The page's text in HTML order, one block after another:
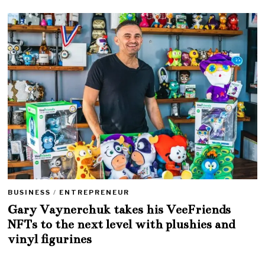
BUSINESS / ENTREPRENEUR
Gary Vaynerchuk takes his VeeFriends
NFTs to the next level with plushies and
vinyl figurines